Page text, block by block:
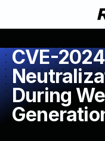
CVE-
During